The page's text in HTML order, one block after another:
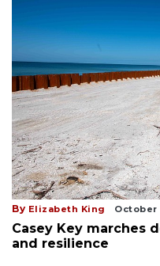
By Elizabeth King October
Casey Key marches
and resilience